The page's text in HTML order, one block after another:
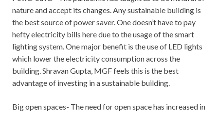
nature and accept its changes. Any sustainable building is
the best source of power saver. One doesn’t have to pay
hefty electricity bills here due to the usage of the smart
lighting system. One major benefit is the use of LED lights
which lower the electricity consumption across the
building. Shravan Gupta, MGF feels this is the best
advantage of investing in a sustainable building.
Big open spaces- The need for open space has increased in